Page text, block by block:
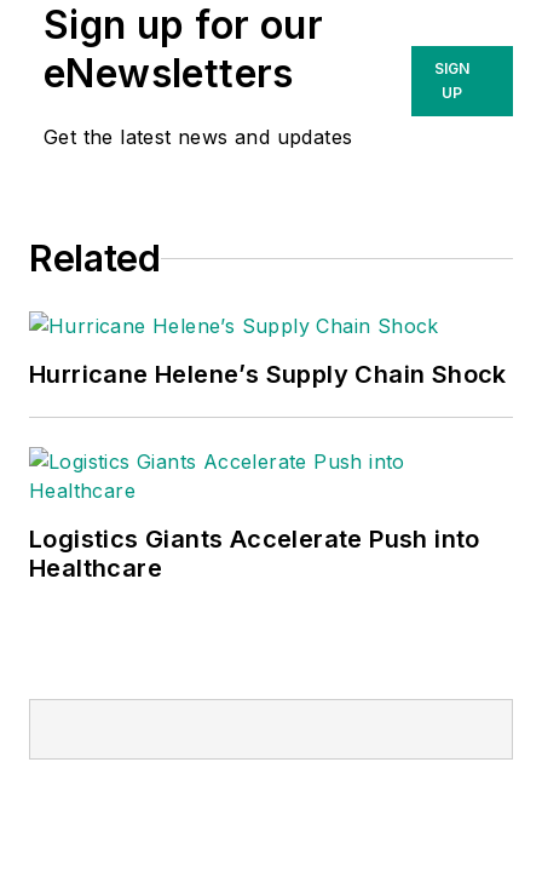
Sign up for our
eNewsletters
Get the latest news and updates
SIGN
UP
Related
Hurricane Helene’s Supply Chain Shock
Logistics Giants Accelerate Push into
Healthcare